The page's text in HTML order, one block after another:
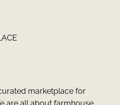
marketplace for